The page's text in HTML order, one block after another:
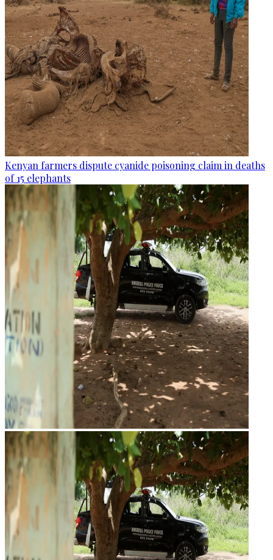
Kenyan farmers dispute cyanide poisoning claim in deaths
of 15 elephants